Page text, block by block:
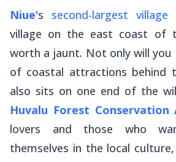
Niue's second-largest village
village on the east coast of
worth a jaunt. Not only will you
of coastal attractions behind
also sits on one end of the
Huvalu Forest Conservation
lovers and those who
themselves in the local